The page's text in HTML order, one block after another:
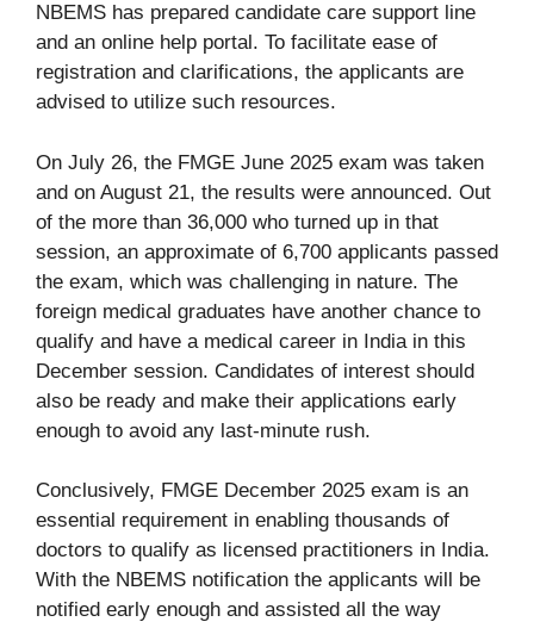
NBEMS has prepared candidate care support line
and an online help portal. To facilitate ease of
registration and clarifications, the applicants are
advised to utilize such resources.
On July 26, the FMGE June 2025 exam was taken
and on August 21, the results were announced. Out
of the more than 36,000 who turned up in that
session, an approximate of 6,700 applicants passed
the exam, which was challenging in nature. The
foreign medical graduates have another chance to
qualify and have a medical career in India in this
December session. Candidates of interest should
also be ready and make their applications early
enough to avoid any last-minute rush.
Conclusively, FMGE December 2025 exam is an
essential requirement in enabling thousands of
doctors to qualify as licensed practitioners in India.
With the NBEMS notification the applicants will be
notified early enough and assisted all the way